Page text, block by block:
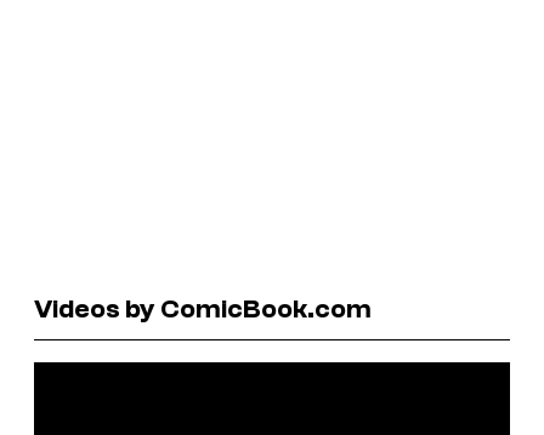
Videos by ComicBook.com